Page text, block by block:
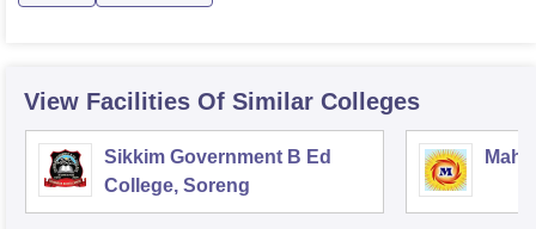
View Facilities Of Similar Colleges
Sikkim Government B Ed
College, Soreng